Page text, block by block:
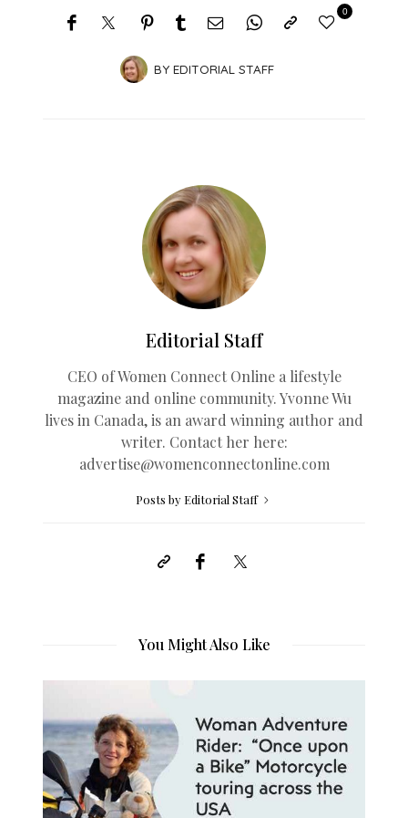
BY EDITORIAL STAFF
0
Editorial Staff
CEO of Women Connect Online a lifestyle
magazine and online community. Yvonne Wu
lives in Canada, is an award winning author and
writer. Contact her here:
advertise@womenconnectonline.com
Posts by Editorial Staff
You Might Also Like